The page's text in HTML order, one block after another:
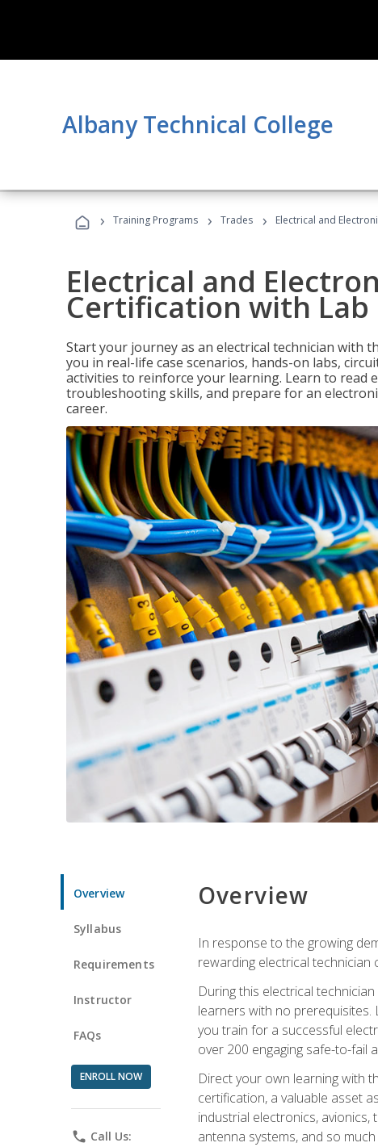
Albany Technical College
› Training Programs › Trades › Electrical and
Electrical and
Certification with Lab
Start your journey as an electrical technician with
you in real-life case scenarios, hands-on labs,
activities to reinforce your learning. Learn to read
troubleshooting skills, and prepare for an
career.
Overview
Syllabus
Requirements
Instructor
FAQs
ENROLL NOW
phone Call Us:
Overview
In response to the growing
rewarding electrical technician
During this electrical
learners with no
you train for a successful
over 200 engaging safe-to-fail
Direct your own learning with
certification, a valuable asset
industrial electronics, avionics,
antenna systems, and so